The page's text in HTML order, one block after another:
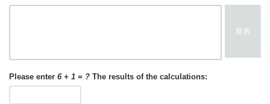
发表
Please enter 6 + 1 = ? The results of the calculations: